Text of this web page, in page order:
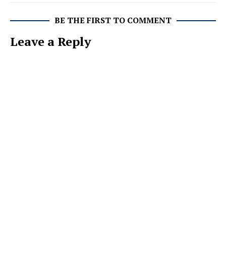
BE THE FIRST TO COMMENT
Leave a Reply